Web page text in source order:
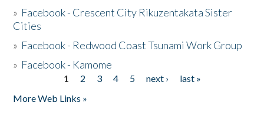
» Facebook - Crescent City Rikuzentakata Sister
Cities
» Facebook - Redwood Coast Tsunami Work Group
» Facebook - Kamome
1 2 3 4 5 next ›
last »
More Web Links »